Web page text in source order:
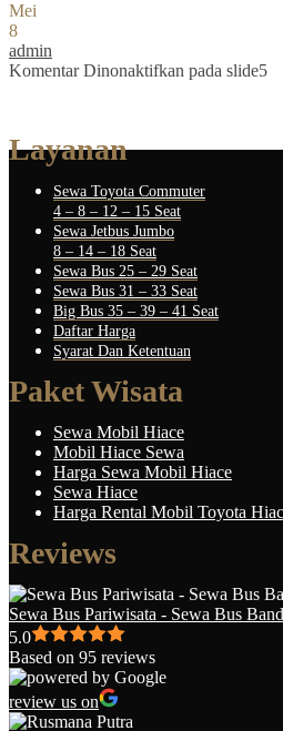
Mei
8
admin
Komentar Dinonaktifkan pada slide5
Layanan
Sewa Toyota Commuter
4 – 8 – 12 – 15 Seat
Sewa Jetbus Jumbo
8 – 14 – 18 Seat
Sewa Bus 25 – 29 Seat
Sewa Bus 31 – 33 Seat
Big Bus 35 – 39 – 41 Seat
Daftar Harga
Syarat Dan Ketentuan
Paket Wisata
Sewa Mobil Hiace
Mobil Hiace Sewa
Harga Sewa Mobil Hiace
Sewa Hiace
Harga Rental Mobil Toyota
Reviews
Sewa Bus Pariwisata - Sewa Bus
5.0
Based on 95 reviews
review us on